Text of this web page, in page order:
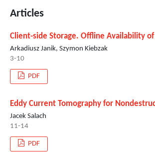
Articles
Client-side Storage. Offline Availability
Arkadiusz Janik, Szymon Kiebzak
3-10
PDF
Eddy Current Tomography for
Jacek Salach
11-14
PDF